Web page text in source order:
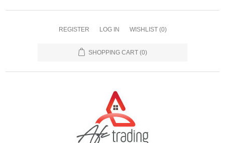
REGISTER LOG IN WISHLIST (0)
SHOPPING CART (0)